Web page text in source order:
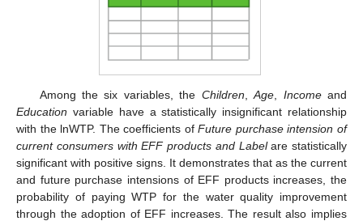
Among the six variables, the Children,Age, Incomeand
Education variable have a statistically insignificant relationship
with the lnWTP. The coefficients ofFuture purchase intension of
current consumers with EFF products and Labelare statistically
significant with positive signs. It demonstrates that as the current
and future purchase intensions of EFF products increases, the
probability of paying WTP for the water quality improvement
through the adoption of EFF increases. The result also implies